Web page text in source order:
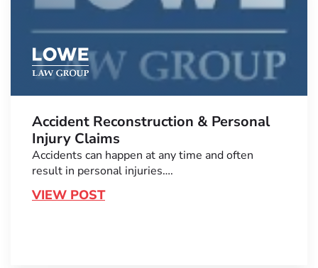
Accident Reconstruction & Personal
Injury Claims
Accidents can happen at any time and often
result in personal injuries….
VIEW POST